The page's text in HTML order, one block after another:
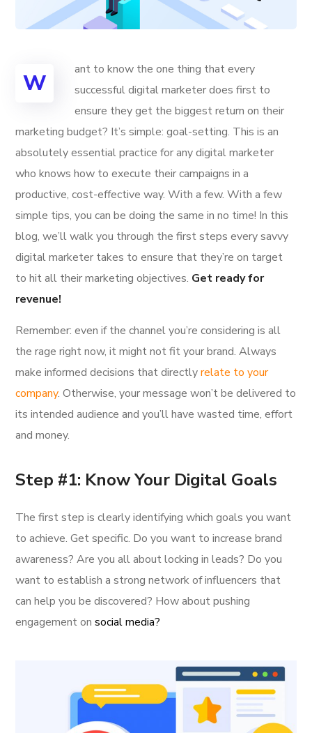
W
ant to know the one thing that every
successful digital marketer does first to
ensure they get the biggest return on their
marketing budget? It’s simple: goal-setting. This is an
absolutely essential practice for any digital marketer
who knows how to execute their campaigns in a
productive, cost-effective way. With a few. With a few
simple tips, you can be doing the same in no time! In this
blog, we’ll walk you through the first steps every savvy
digital marketer takes to ensure that they’re on target
to hit all their marketing objectives. Get ready for
revenue!
Remember: even if the channel you’re considering is all
the rage right now, it might not fit your brand. Always
make informed decisions that directlyrelate to your
company. Otherwise, your message won’t be delivered to
its intended audience and you’ll have wasted time, effort
and money.
Step #1: Know Your Digital Goals
The first step is clearly identifying which goals you want
to achieve. Get specific. Do you want to increase brand
awareness? Are you all about locking in leads? Do you
want to establish a strong network of influencers that
can help you be discovered? How about pushing
engagement onsocial media?